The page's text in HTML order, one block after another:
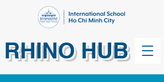
RHINO HUB